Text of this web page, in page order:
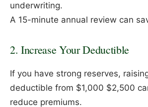
underwriting.
A 15-minute annual review can
2. Increase Your Deductible
If you have strong reserves,
deductible from $1,000 $2,500
reduce premiums.